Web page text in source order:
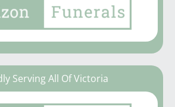
Serving All Of Victoria